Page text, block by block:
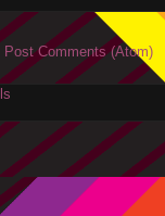
Post Comments (Atom)